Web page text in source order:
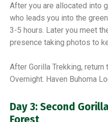
After you are allocated into
who leads you into the
3-5 hours. Later you meet
presence taking photos to
After Gorilla Trekking,
Overnight. Haven Buhoma
Day 3: Second